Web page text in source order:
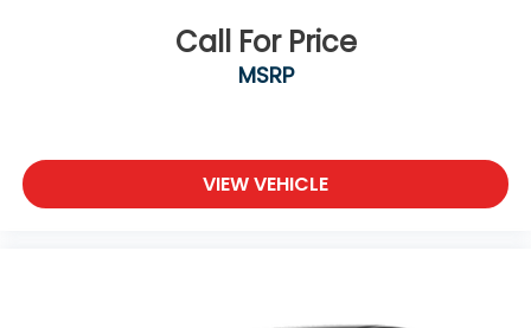
Call For Price
MSRP
VIEW VEHICLE